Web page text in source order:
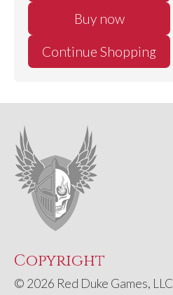
Buy now
Continue Shopping
Copyright
© 2026 Red Duke Games, LLC